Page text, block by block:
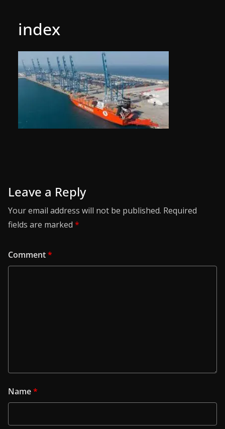
index
Leave a Reply
Your email address will not be published. Required
fields are marked *
Comment*
Name*